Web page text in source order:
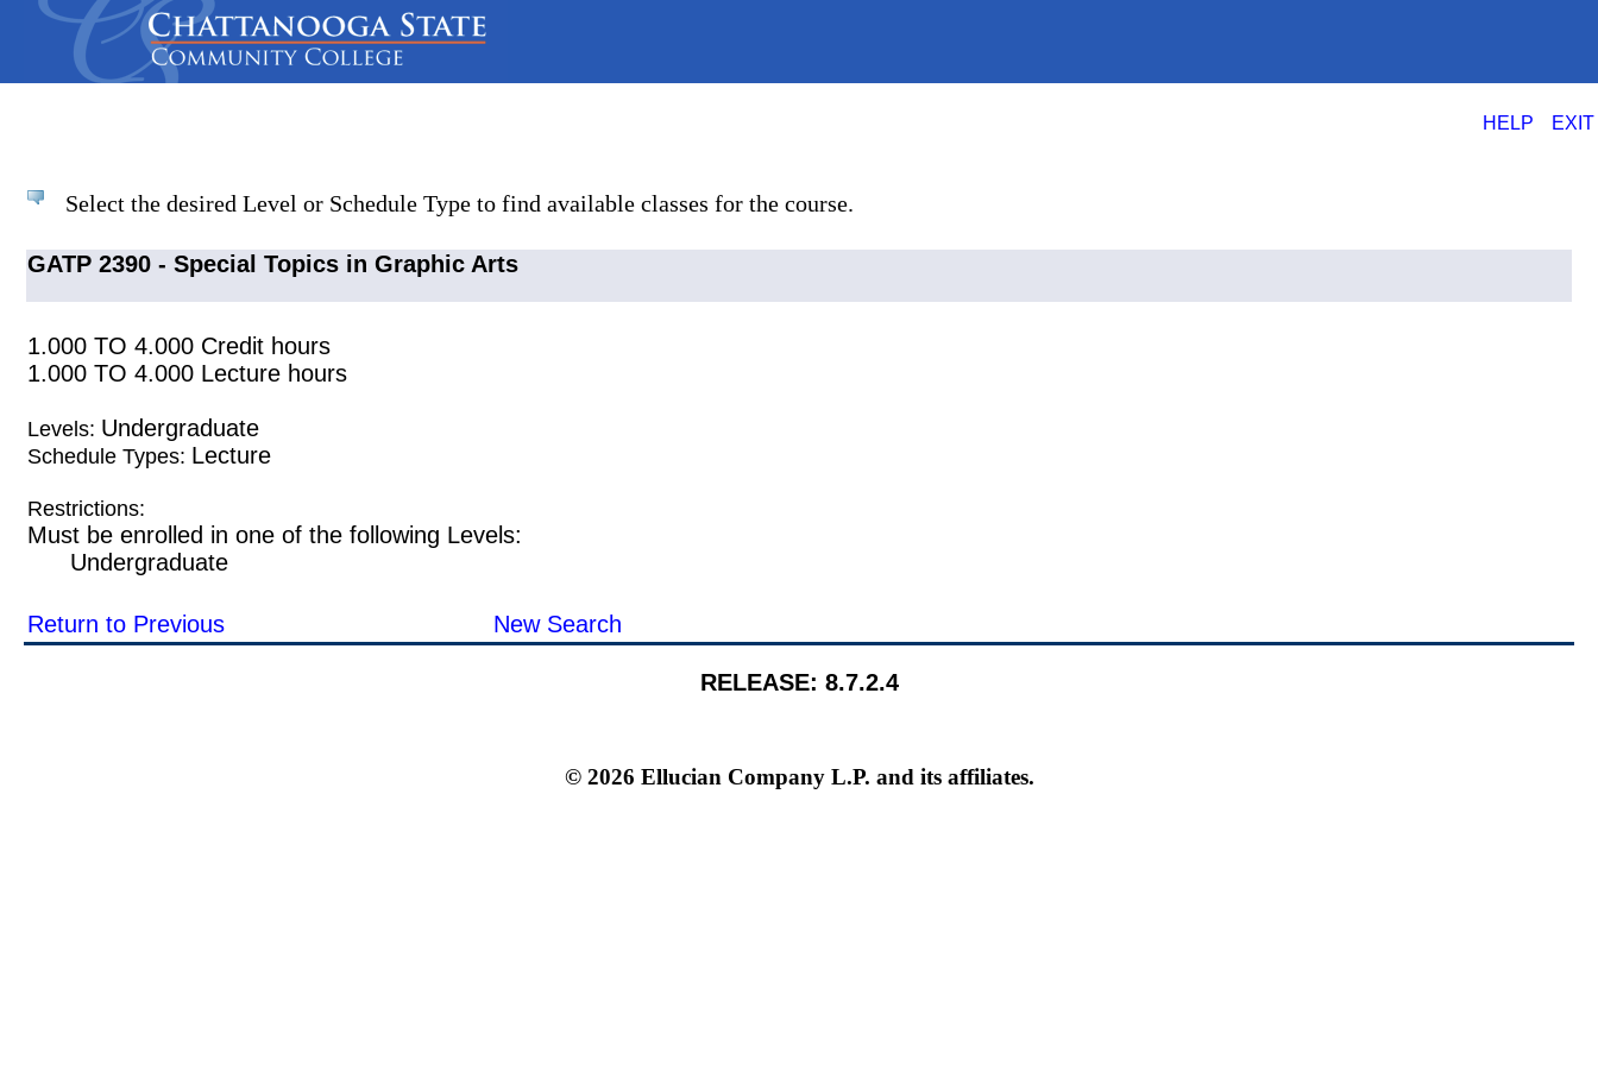
HELP EXIT
Select the desired Level or Schedule Type to find available classes for the course.
GATP 2390 - Special Topics in Graphic Arts
1.000 TO 4.000 Credit hours
1.000 TO 4.000 Lecture hours
Levels: Undergraduate
Schedule Types: Lecture
Restrictions:
Must be enrolled in one of the following Levels:
Undergraduate
Return to Previous New Search
RELEASE: 8.7.2.4
© 2026 Ellucian Company L.P. and its affiliates.